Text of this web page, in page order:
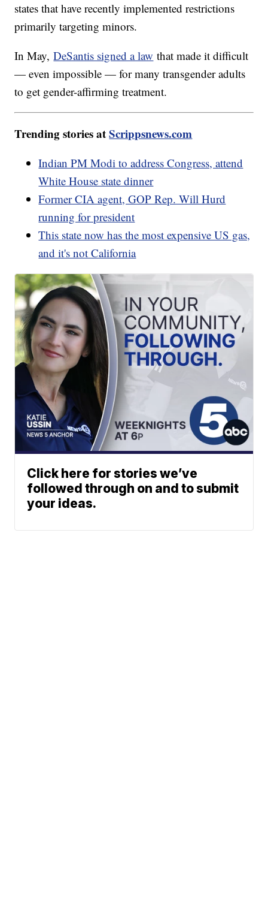
states that have recently implemented restrictions
primarily targeting minors.
In May,DeSantis signed a law that made it difficult
— even impossible — for many transgender adults
to get gender-affirming treatment.
Trending stories atScrippsnews.com
Indian PM Modi to address Congress, attend
White House state dinner
Former CIA agent, GOP Rep. Will Hurd
running for president
This state now has the most expensive US gas,
and it's not California
Click here for stories we’ve
followed through on and to submit
your ideas.